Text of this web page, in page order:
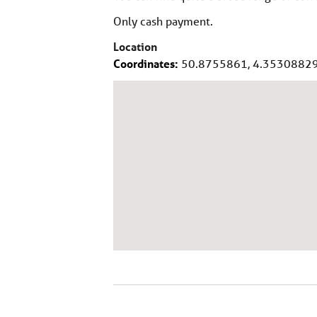
Only cash payment.
Location
Coordinates: 50.8755861,